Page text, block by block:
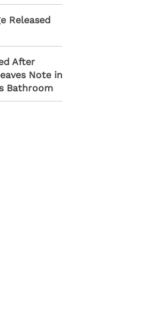
Released
After
Note in
Bathroom